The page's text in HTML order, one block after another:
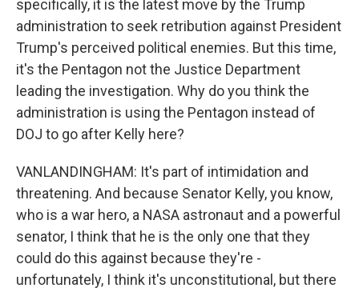
specifically, it is the latest move by the Trump
administration to seek retribution against President
Trump's perceived political enemies. But this time,
it's the Pentagon not the Justice Department
leading the investigation. Why do you think the
administration is using the Pentagon instead of
DOJ to go after Kelly here?
VANLANDINGHAM: It's part of intimidation and
threatening. And because Senator Kelly, you know,
who is a war hero, a NASA astronaut and a powerful
senator, I think that he is the only one that they
could do this against because they're -
unfortunately, I think it's unconstitutional, but there